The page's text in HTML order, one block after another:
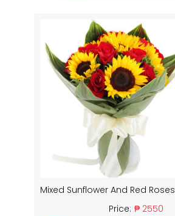
Mixed Sunflower And Red
Price: ₱ 2550